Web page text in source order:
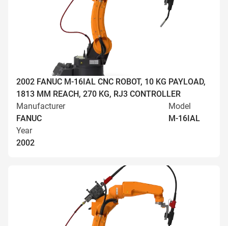
2002 FANUC M-16IAL CNC ROBOT, 10 KG PAYLOAD,
1813 MM REACH, 270 KG, RJ3 CONTROLLER
Manufacturer
FANUC
Model
M-16IAL
Year
2002